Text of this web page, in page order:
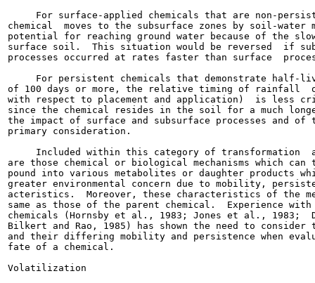
For surface-applied chemicals that are non-
chemical  moves to the subsurface zones by soil-water
potential for reaching ground water because of the
surface soil.  This situation would be reversed  if
processes occurred at rates faster than surface
For persistent chemicals that demonstrate half-
of 100 days or more, the relative timing of rainfall
with respect to placement and application)  is less
since the chemical resides in the soil for a much
the impact of surface and subsurface processes
primary consideration.
Included within this category of transformation
are those chemical or biological mechanisms which can
pound into various metabolites or daughter products
greater environmental concern due to mobility,
acteristics.  Moreover, these characteristics of the
same as those of the parent chemical.  Experience
chemicals (Hornsby et al., 1983; Jones et al., 1983;
Bilkert and Rao, 1985) has shown the need to consider
and their differing mobility and persistence when
fate of a chemical.
Volatilization